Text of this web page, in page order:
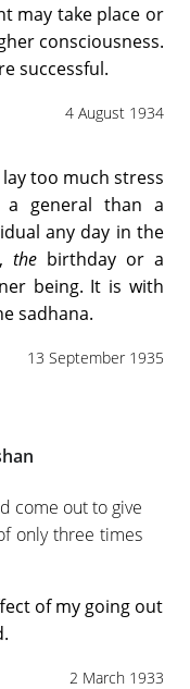
may take place or
consciousness.
successful.
4 August 1934
too much stress
general than a
any day in the
thebirthday or a
being. It is with
sadhana.
13 September 1935
come out to give
only three times
of my going out
2 March 1933